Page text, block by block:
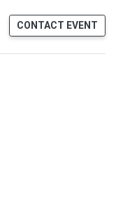
CONTACT EVENT